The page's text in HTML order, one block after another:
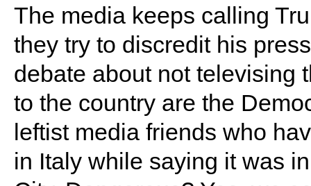
The media keeps calling
they try to discredit his
debate about not televising
to the country are the
leftist media friends who
in Italy while saying it was